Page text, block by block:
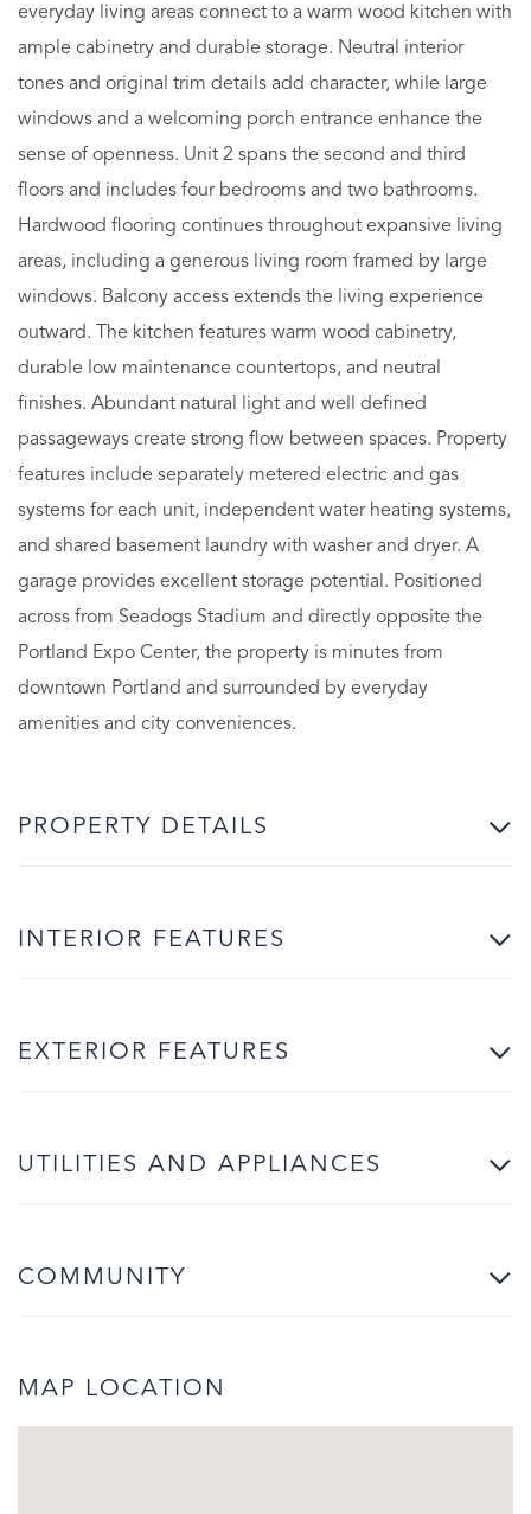
everyday living areas connect to a warm wood kitchen with
ample cabinetry and durable storage. Neutral interior
tones and original trim details add character, while large
windows and a welcoming porch entrance enhance the
sense of openness. Unit 2 spans the second and third
floors and includes four bedrooms and two bathrooms.
Hardwood flooring continues throughout expansive living
areas, including a generous living room framed by large
windows. Balcony access extends the living experience
outward. The kitchen features warm wood cabinetry,
durable low maintenance countertops, and neutral
finishes. Abundant natural light and well defined
passageways create strong flow between spaces. Property
features include separately metered electric and gas
systems for each unit, independent water heating systems,
and shared basement laundry with washer and dryer. A
garage provides excellent storage potential. Positioned
across from Seadogs Stadium and directly opposite the
Portland Expo Center, the property is minutes from
downtown Portland and surrounded by everyday
amenities and city conveniences.
PROPERTY DETAILS
INTERIOR FEATURES
EXTERIOR FEATURES
UTILITIES AND APPLIANCES
COMMUNITY
MAP LOCATION